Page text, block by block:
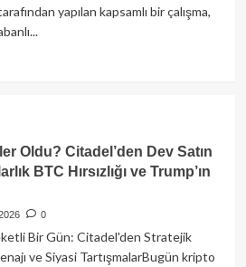
yapılan kapsamlı bir çalışma,
Oldu? Citadel’den Dev Satın
BTC Hırsızlığı ve Trump’ın
0
Bir Gün: Citadel'den Stratejik
ve Siyasi TartışmalarBugün kripto